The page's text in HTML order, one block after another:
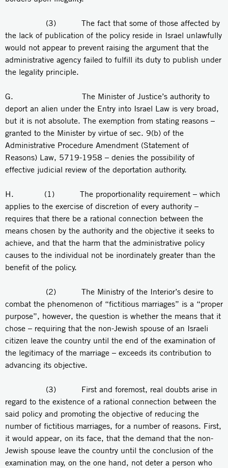
(3) The fact that some of those affected by
the lack of publication of the policy reside in Israel unlawfully
would not appear to prevent raising the argument that the
administrative agency failed to fulfill its duty to publish under
the legality principle.
G. The Minister of Justice’s authority to
deport an alien under the Entry into Israel Law is very broad,
but it is not absolute. The exemption from stating reasons –
granted to the Minister by virtue of sec. 9(b) of the
Administrative Procedure Amendment (Statement of
Reasons) Law, 5719-1958 – denies the possibility of
effective judicial review of the deportation authority.
H. (1) The proportionality requirement – which
applies to the exercise of discretion of every authority –
requires that there be a rational connection between the
means chosen by the authority and the objective it seeks to
achieve, and that the harm that the administrative policy
causes to the individual not be inordinately greater than the
benefit of the policy.
(2) The Ministry of the Interior’s desire to
combat the phenomenon of “fictitious marriages” is a “proper
purpose”, however, the question is whether the means that it
chose – requiring that the non-Jewish spouse of an Israeli
citizen leave the country until the end of the examination of
the legitimacy of the marriage – exceeds its contribution to
advancing its objective.
(3) First and foremost, real doubts arise in
regard to the existence of a rational connection between the
said policy and promoting the objective of reducing the
number of fictitious marriages, for a number of reasons. First,
it would appear, on its face, that the demand that the non-
Jewish spouse leave the country until the conclusion of the
examination may, on the one hand, not deter a person who